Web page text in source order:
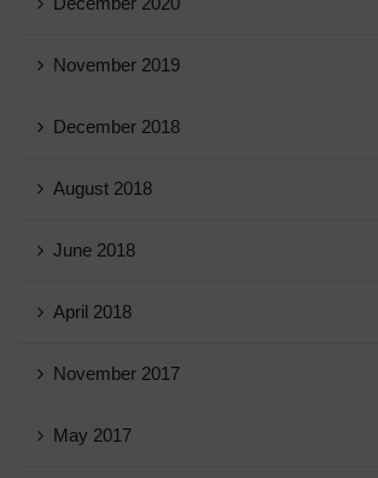
November 2019
December 2018
August 2018
June 2018
April 2018
November 2017
May 2017